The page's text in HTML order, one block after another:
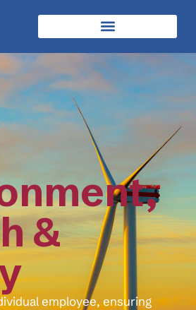
&
employee, ensuring